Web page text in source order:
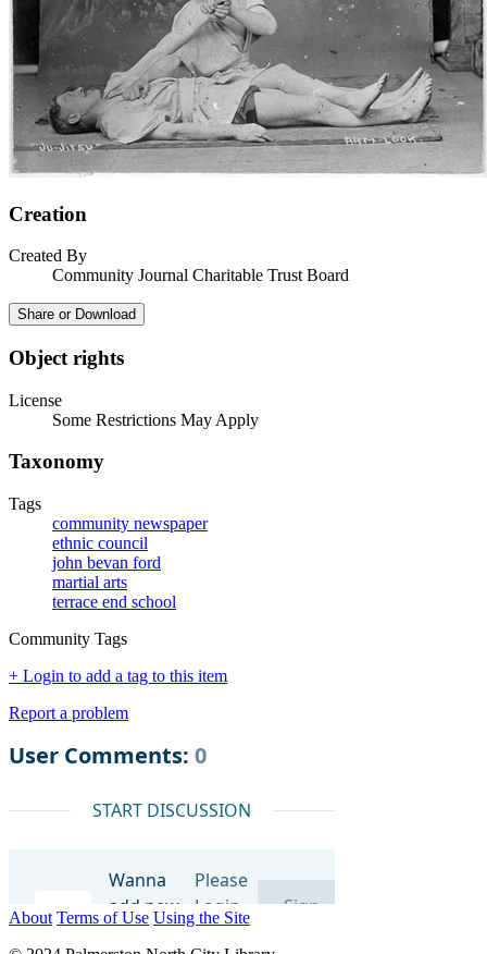
Creation
Created By
Community Journal Charitable Trust Board
Share or Download
Object rights
License
Some Restrictions May Apply
Taxonomy
Tags
community newspaper
ethnic council
john bevan ford
martial arts
terrace end school
Community Tags
+ Login to add a tag to this item
Report a problem
About Terms of Use Using the Site